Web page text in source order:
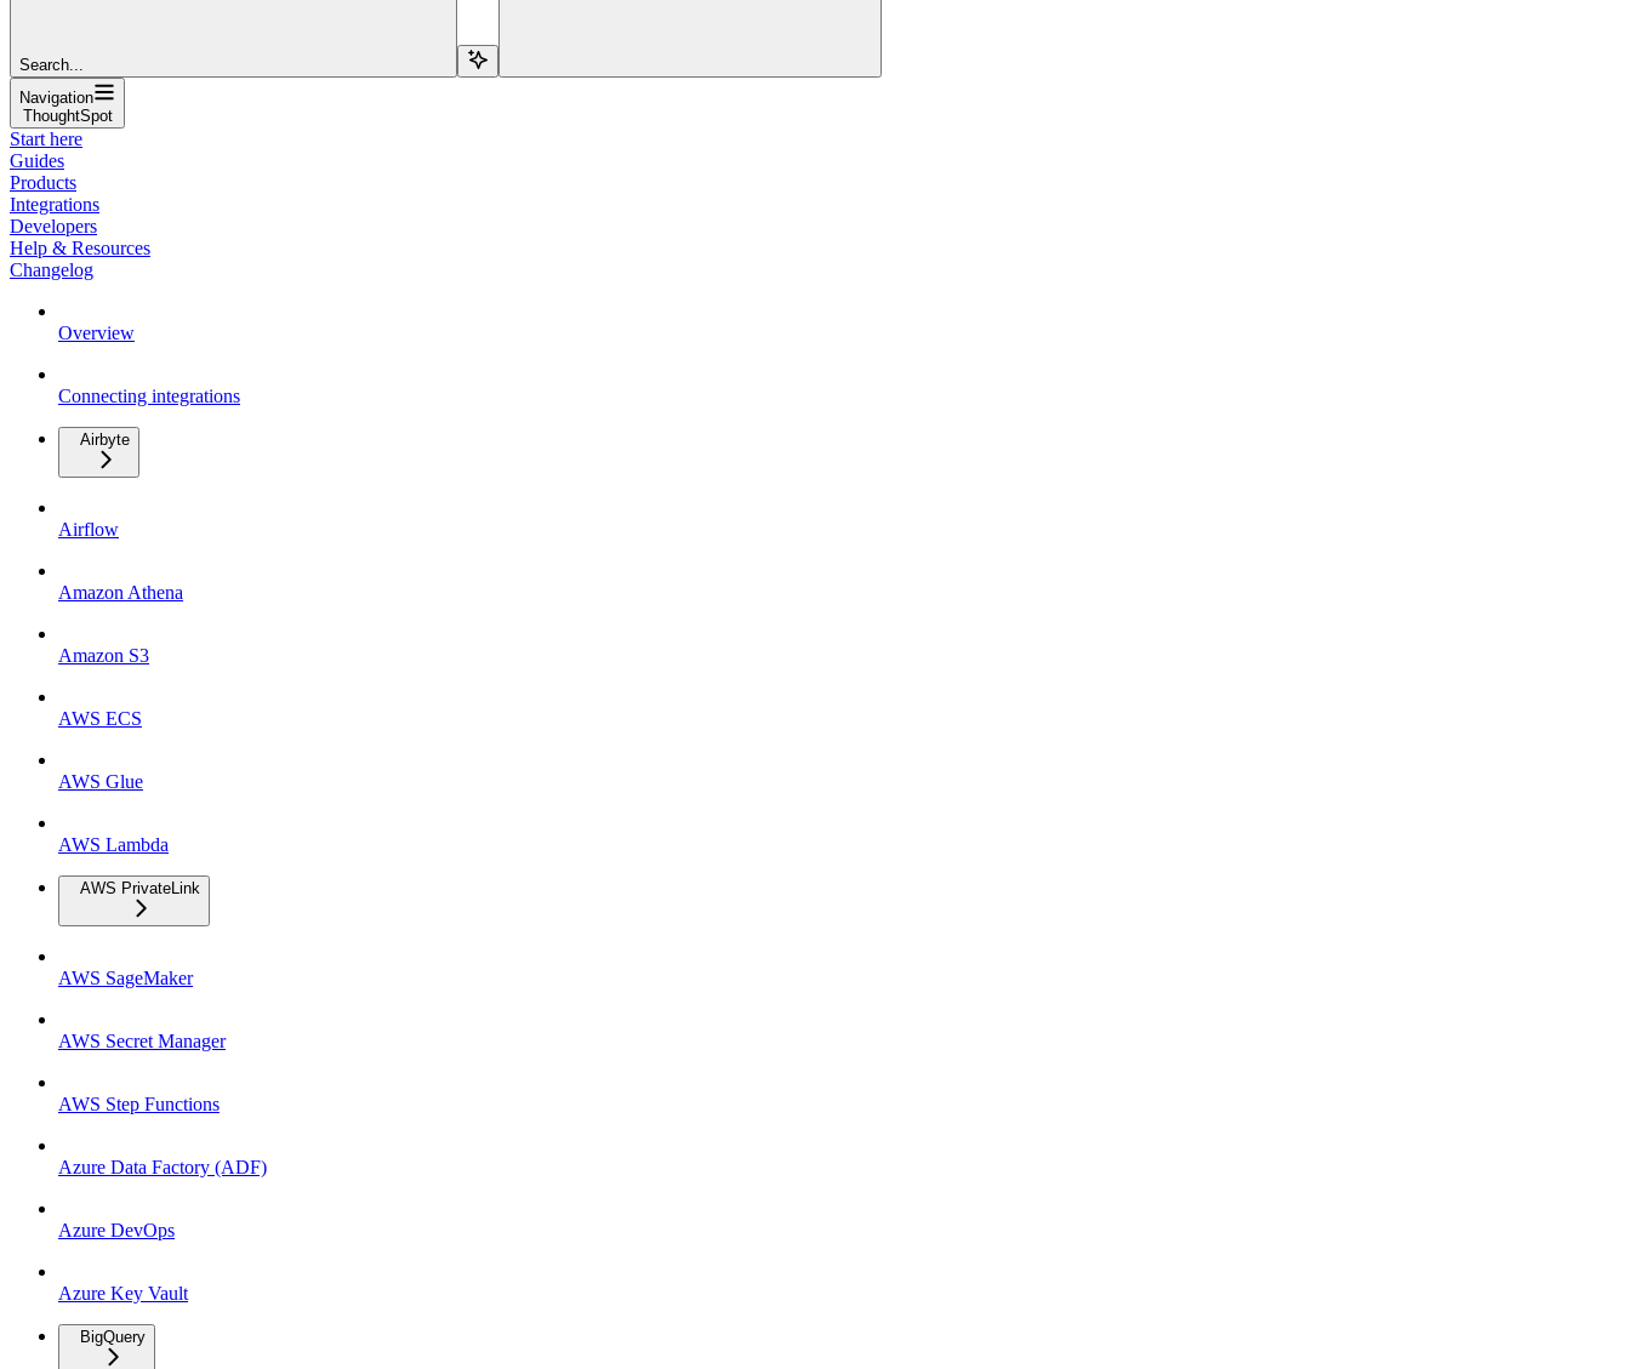
Search...
Navigation
ThoughtSpot
Start here
Guides
Products
Integrations
Developers
Help & Resources
Changelog
Overview
Connecting integrations
Airbyte
Airflow
Amazon Athena
Amazon S3
AWS ECS
AWS Glue
AWS Lambda
AWS PrivateLink
AWS SageMaker
AWS Secret Manager
AWS Step Functions
Azure Data Factory (ADF)
Azure DevOps
Azure Key Vault
BigQuery